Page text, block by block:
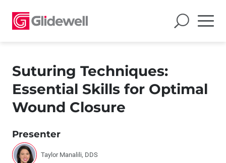
Suturing Techniques:
Essential Skills for Optimal
Wound Closure
Presenter
Taylor Manalili, DDS